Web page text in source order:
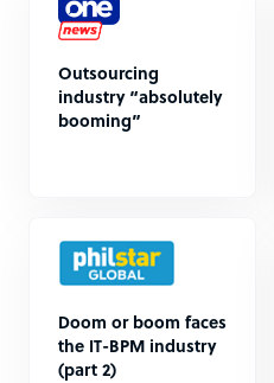
Outsourcing
industry “absolutely
booming”
Doom or boom faces
the IT-BPM industry
(part 2)